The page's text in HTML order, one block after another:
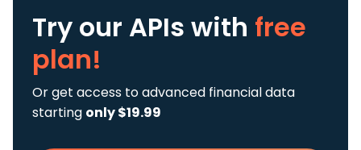
Try our APIs with free
plan!
Or get access to advanced financial data
starting only $19.99